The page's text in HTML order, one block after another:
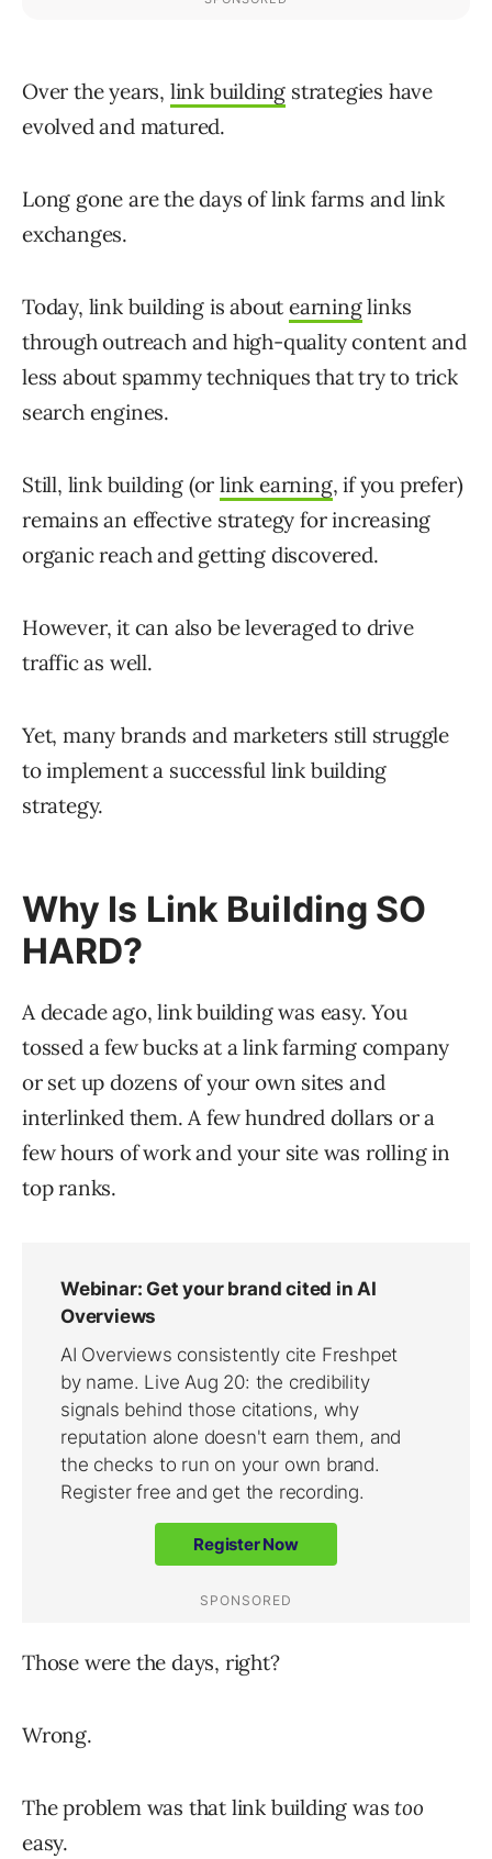
Over the years, link building strategies have
evolved and matured.
Long gone are the days of link farms and link
exchanges.
Today, link building is aboutearninglinks
through outreach and high-quality content and
less about spammy techniques that try to trick
search engines.
Still, link building (orlink earning, if you prefer)
remains an effective strategy for increasing
organic reach and getting discovered.
However, it can also be leveraged to drive
traffic as well.
Yet, many brands and marketers still struggle
to implement a successful link building
strategy.
Why Is Link Building SO
HARD?
A decade ago, link building was easy. You
tossed a few bucks at a link farming company
or set up dozens of your own sites and
interlinked them. A few hundred dollars or a
few hours of work and your site was rolling in
top ranks.
Those were the days, right?
Wrong.
The problem was that link building wastoo
easy.